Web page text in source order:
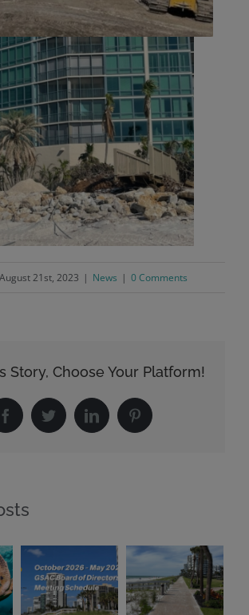
August 21st, 2023 | News | 0 Comments
Story, Choose Your Platform!
FacebookTwitterLinkedInPinterest